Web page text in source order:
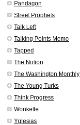
Pandagon
Street Prophets
Talk Left
Talking Points Memo
Tapped
The Notion
The Washington Monthly
The Young Turks
Think Progress
Wonkette
Yglesias